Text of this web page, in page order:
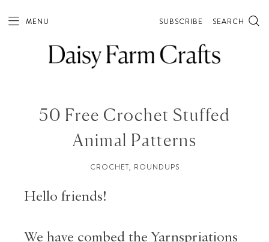
MENU SUBSCRIBE SEARCH
50 Free Crochet Stuffed
Animal Patterns
CROCHET, ROUNDUPS
Hello friends!
We have combed the Yarnspriations